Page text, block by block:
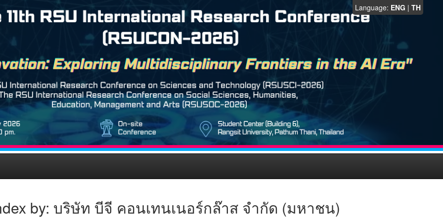
Language: ENG | TH
by: บริษัท บีจี คอนเทนเนอร์กล๊าส จำกัด (มหาชน)